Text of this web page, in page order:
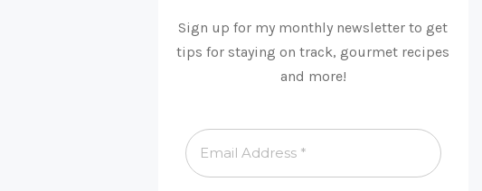
Sign up for my monthly newsletter to get
tips for staying on track, gourmet recipes
and more!